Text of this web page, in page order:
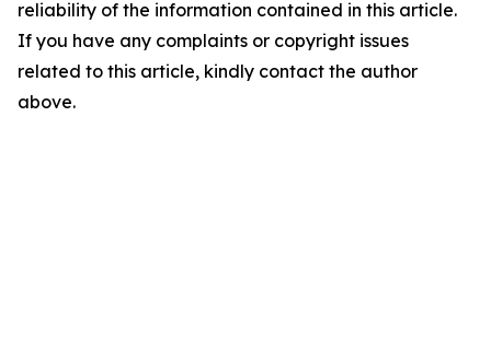
reliability of the information contained in this article.
If you have any complaints or copyright issues
related to this article, kindly contact the author
above.